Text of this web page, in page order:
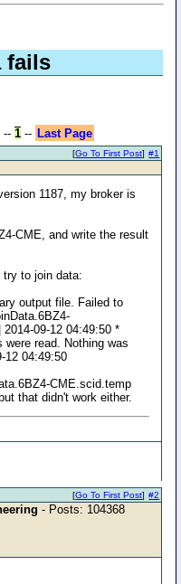
fails
-- 1-- Last Page
#1
[Go To First Post]
1187, my broker is
CME, and write the result
try to join data:
output file. Failed to
09-12 04:49:50 *
read. Nothing was
12 04:49:50
CME.scid.temp
that didn't work either.
#2
[Go To First Post]
- Posts: 104368